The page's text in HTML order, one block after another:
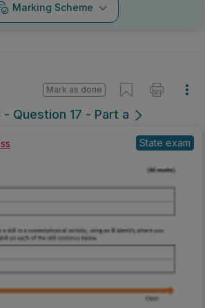
Marking Scheme
Question 17 - Part a
Mark as done
State exam